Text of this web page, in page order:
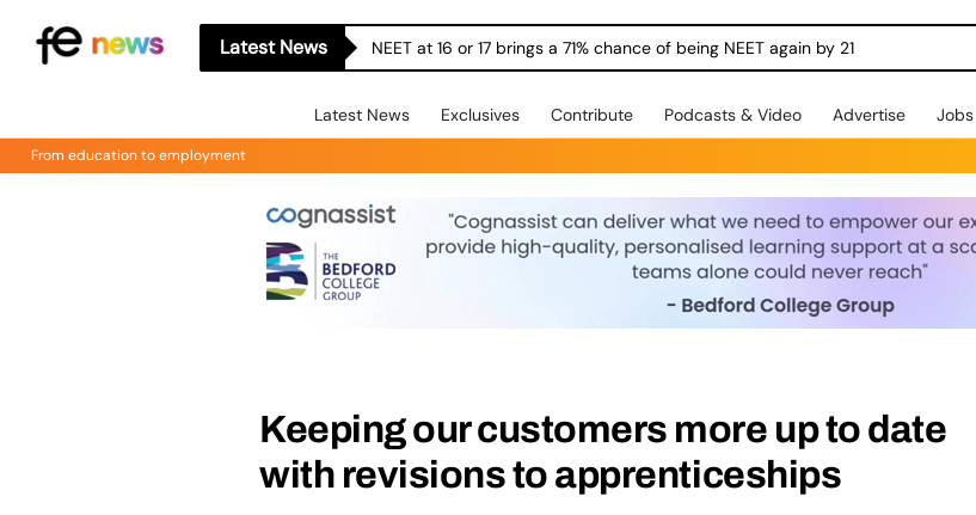
Latest News NEET at 16 or 17 brings a 71% chance of being NEET again by 21
Latest News Exclusives Contribute Podcasts & Video Advertise Jobs
From education to employment
Keeping our customers more up to date
with revisions to apprenticeships